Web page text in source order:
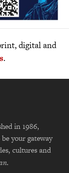
digital and
.
in 1986,
your gateway
cultures and